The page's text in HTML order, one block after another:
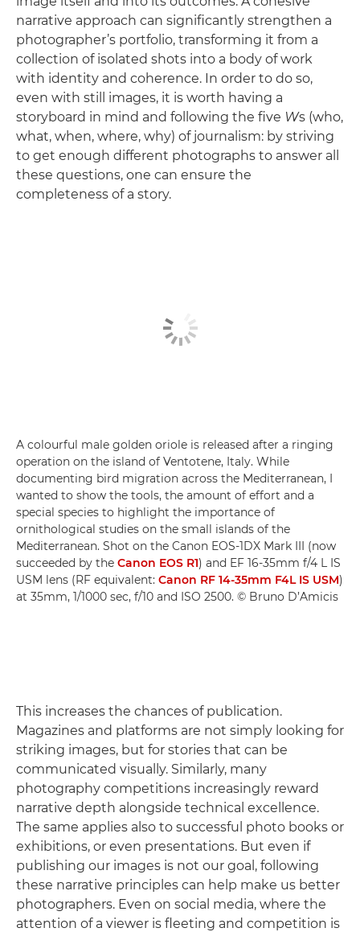
narrative approach can significantly strengthen a
photographer’s portfolio, transforming it from a
collection of isolated shots into a body of work
with identity and coherence. In order to do so,
even with still images, it is worth having a
storyboard in mind and following the five Ws (who,
what, when, where, why) of journalism: by striving
to get enough different photographs to answer all
these questions, one can ensure the
completeness of a story.
A colourful male golden oriole is released after a ringing
operation on the island of Ventotene, Italy. While
documenting bird migration across the Mediterranean, I
wanted to show the tools, the amount of effort and a
special species to highlight the importance of
ornithological studies on the small islands of the
Mediterranean. Shot on the Canon EOS-1DX Mark III (now
succeeded by the Canon EOS R1) and EF 16-35mm f/4 L IS
USM lens (RF equivalent: Canon RF 14-35mm F4L IS USM)
at 35mm, 1/1000 sec, f/10 and ISO 2500. © Bruno D’Amicis
This increases the chances of publication.
Magazines and platforms are not simply looking for
striking images, but for stories that can be
communicated visually. Similarly, many
photography competitions increasingly reward
narrative depth alongside technical excellence.
The same applies also to successful photo books or
exhibitions, or even presentations. But even if
publishing our images is not our goal, following
these narrative principles can help make us better
photographers. Even on social media, where the
attention of a viewer is fleeting and competition is